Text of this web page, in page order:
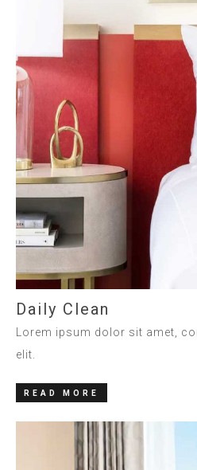
Daily Clean
Lorem ipsum dolor sit amet,
elit.
READ MORE